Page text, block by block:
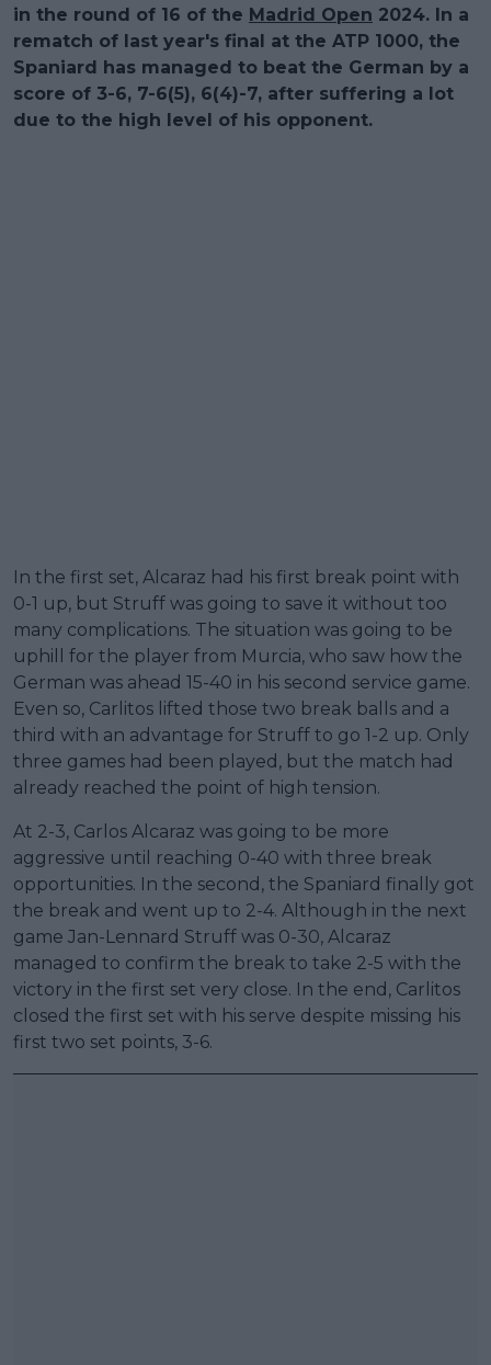
in the round of 16 of the Madrid Open 2024. In a
rematch of last year's final at the ATP 1000, the
Spaniard has managed to beat the German by a
score of 3-6, 7-6(5), 6(4)-7, after suffering a lot
due to the high level of his opponent.
In the first set, Alcaraz had his first break point with
0-1 up, but Struff was going to save it without too
many complications. The situation was going to be
uphill for the player from Murcia, who saw how the
German was ahead 15-40 in his second service game.
Even so, Carlitos lifted those two break balls and a
third with an advantage for Struff to go 1-2 up. Only
three games had been played, but the match had
already reached the point of high tension.
At 2-3, Carlos Alcaraz was going to be more
aggressive until reaching 0-40 with three break
opportunities. In the second, the Spaniard finally got
the break and went up to 2-4. Although in the next
game Jan-Lennard Struff was 0-30, Alcaraz
managed to confirm the break to take 2-5 with the
victory in the first set very close. In the end, Carlitos
closed the first set with his serve despite missing his
first two set points, 3-6.